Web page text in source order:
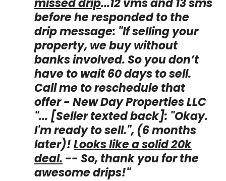
before he responded to the
drip message: "If selling your
property, we buy without
banks involved. So you don’t
have to wait 60 days to sell.
Call me to reschedule that
offer - New Day Properties LLC
"... [Seller texted back]: "Okay.
I'm ready to sell.", (6 months
later)!Looks like a solid 20k
deal. -- So, thank you for the
awesome drips!"